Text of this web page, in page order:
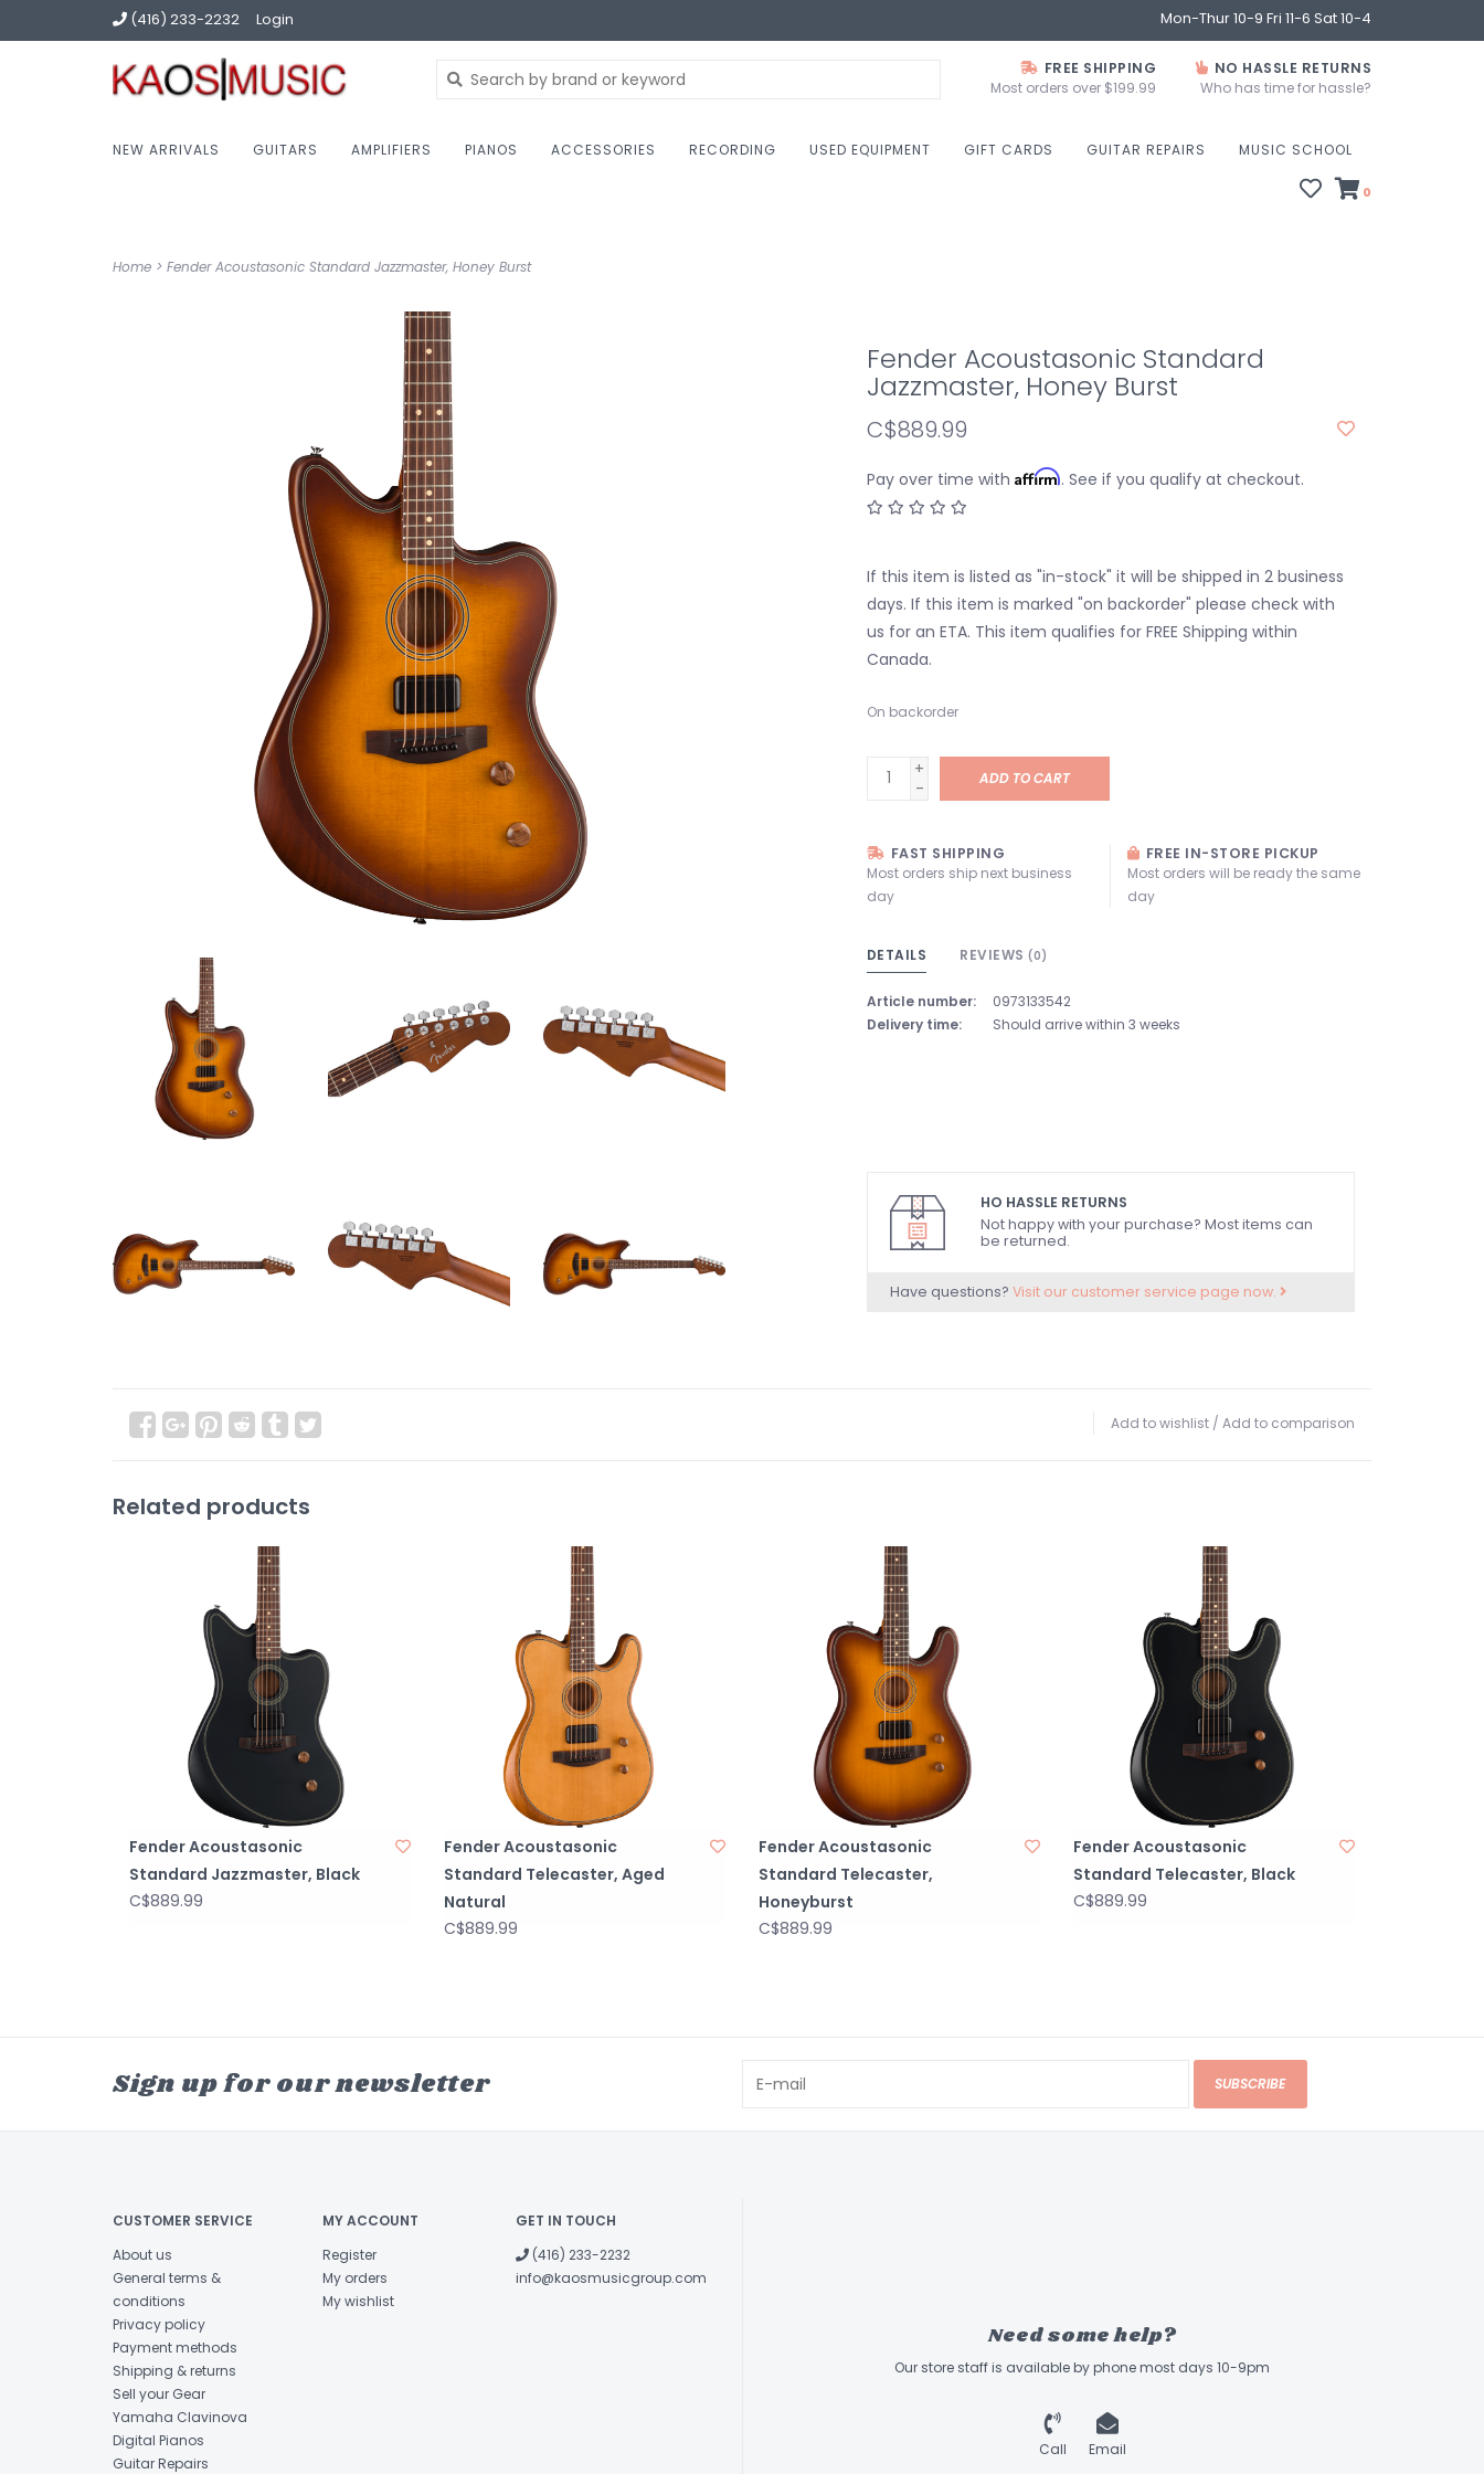
(416) 233-2232 Login Mon-Thur 10-9 Fri 11-6 Sat 10-4
FREE SHIPPING
Most orders over $199.99
NO HASSLE RETURNS
Who has time for hassle?
NEW ARRIVALS GUITARS AMPLIFIERS PIANOS ACCESSORIES RECORDING USED EQUIPMENT GIFT CARDS GUITAR REPAIRS MUSIC SCHOOL
0
Home > Fender Acoustasonic Standard Jazzmaster, Honey Burst
Fender Acoustasonic Standard
Jazzmaster, Honey Burst
C$889.99
Pay over time with Affirm. See if you qualify at checkout.
If this item is listed as "in-stock" it will be shipped in 2 business
days. If this item is marked "on backorder" please check with
us for an ETA. This item qualifies for FREE Shipping within
Canada.
On backorder
+
-
ADD TO CART
FAST SHIPPING
Most orders ship next business
day
FREE IN-STORE PICKUP
Most orders will be ready the same
day
DETAILS REVIEWS (0)
Article number:
0973133542
Delivery time:
Should arrive within 3 weeks
HO HASSLE RETURNS
Not happy with your purchase? Most items can
be returned.
Have questions? Visit our customer service page now.
Add to wishlist / Add to comparison
Related products
Fender Acoustasonic
Standard Jazzmaster, Black
C$889.99
Fender Acoustasonic
Standard Telecaster, Aged
Natural
C$889.99
Fender Acoustasonic
Standard Telecaster,
Honeyburst
C$889.99
Fender Acoustasonic
Standard Telecaster, Black
C$889.99
Sign up for our newsletter SUBSCRIBE
CUSTOMER SERVICE
About us
General terms &
conditions
Privacy policy
Payment methods
Shipping & returns
Sell your Gear
Yamaha Clavinova
Digital Pianos
Guitar Repairs
MY ACCOUNT
Register
My orders
My wishlist
GET IN TOUCH
(416) 233-2232
info@kaosmusicgroup.com
Need some help?
Our store staff is available by phone most days 10-9pm
Call Email